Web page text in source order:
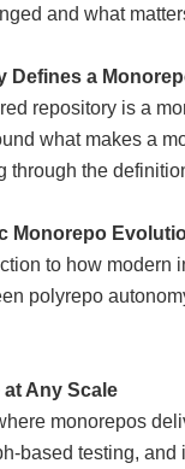
and what
Defines a
repository is a
what makes a
through the
Monorepo
to how modern
polyrepo
Any Scale
monorepos
based testing,